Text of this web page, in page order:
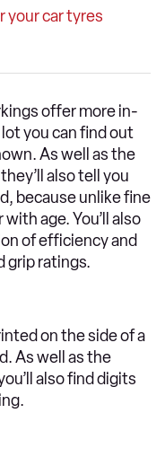
your car tyres
offer more in-
you can find out
As well as the
also tell you
because unlike fine
age. You’ll also
of efficiency and
grip ratings.
on the side of a
As well as the
also find digits